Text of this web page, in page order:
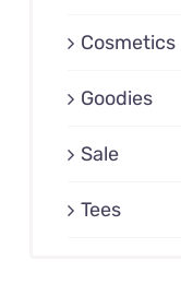
Cosmetics
Goodies
Sale
Tees